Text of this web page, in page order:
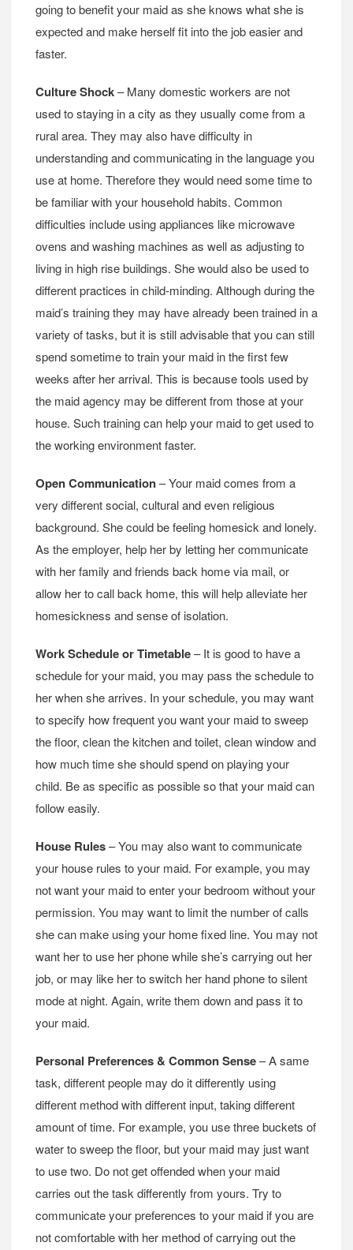
going to benefit your maid as she knows what she is
expected and make herself fit into the job easier and
faster.
Culture Shock– Many domestic workers are not
used to staying in a city as they usually come from a
rural area. They may also have difficulty in
understanding and communicating in the language you
use at home. Therefore they would need some time to
be familiar with your household habits. Common
difficulties include using appliances like microwave
ovens and washing machines as well as adjusting to
living in high rise buildings. She would also be used to
different practices in child-minding. Although during the
maid’s training they may have already been trained in a
variety of tasks, but it is still advisable that you can still
spend sometime to train your maid in the first few
weeks after her arrival. This is because tools used by
the maid agency may be different from those at your
house. Such training can help your maid to get used to
the working environment faster.
Open Communication– Your maid comes from a
very different social, cultural and even religious
background. She could be feeling homesick and lonely.
As the employer, help her by letting her communicate
with her family and friends back home via mail, or
allow her to call back home, this will help alleviate her
homesickness and sense of isolation.
Work Schedule or Timetable– It is good to have a
schedule for your maid, you may pass the schedule to
her when she arrives. In your schedule, you may want
to specify how frequent you want your maid to sweep
the floor, clean the kitchen and toilet, clean window and
how much time she should spend on playing your
child. Be as specific as possible so that your maid can
follow easily.
House Rules– You may also want to communicate
your house rules to your maid. For example, you may
not want your maid to enter your bedroom without your
permission. You may want to limit the number of calls
she can make using your home fixed line. You may not
want her to use her phone while she’s carrying out her
job, or may like her to switch her hand phone to silent
mode at night. Again, write them down and pass it to
your maid.
Personal Preferences & Common Sense– A same
task, different people may do it differently using
different method with different input, taking different
amount of time. For example, you use three buckets of
water to sweep the floor, but your maid may just want
to use two. Do not get offended when your maid
carries out the task differently from yours. Try to
communicate your preferences to your maid if you are
not comfortable with her method of carrying out the